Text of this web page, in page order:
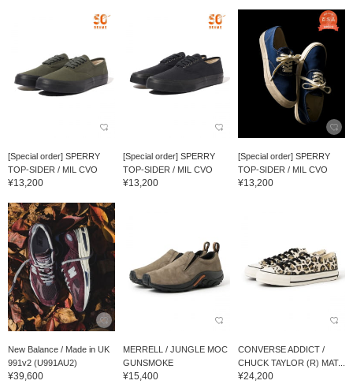
[Special order] SPERRY
TOP-SIDER / MIL CVO
¥13,200
[Special order] SPERRY
TOP-SIDER / MIL CVO
¥13,200
[Special order] SPERRY
TOP-SIDER / MIL CVO
¥13,200
New Balance / Made in UK
991v2 (U991AU2)
¥39,600
MERRELL / JUNGLE MOC
GUNSMOKE
¥15,400
CONVERSE ADDICT /
CHUCK TAYLOR (R) MAT...
¥24,200